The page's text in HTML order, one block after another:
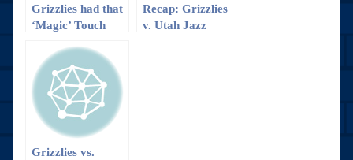
Grizzlies had that
‘Magic’ Touch
to the Big D!
Recap: Grizzlies
v. Utah Jazz
Grizzlies vs.